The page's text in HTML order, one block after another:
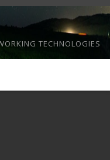
TECHNOLOGIES